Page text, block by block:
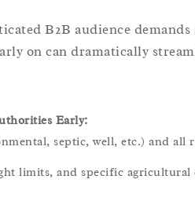
B2B audience
on can dramatically
Early:
septic, well, etc.) and all
limits, and specific